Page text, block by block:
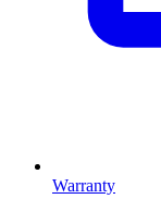
Warranty